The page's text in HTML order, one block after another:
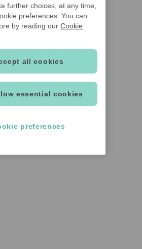
further choices, at any time,
preferences. You can
by reading our Cookie
essential cookies
all cookies
preferences